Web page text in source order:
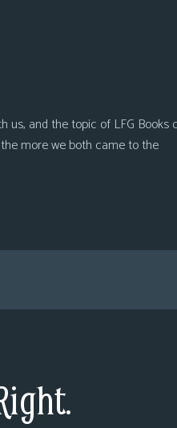
us, and the topic of LFG
more we both came to the